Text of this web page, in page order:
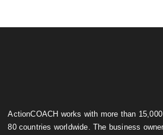
ActionCOACH works with more than
80 countries worldwide. The business